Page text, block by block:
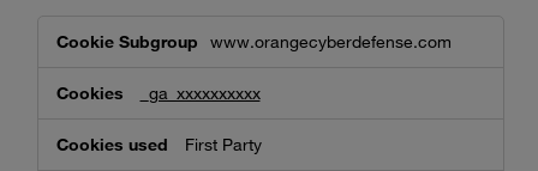
Cookies
www.orangecyberdefense.com
_ga_xxxxxxxxxx
First Party